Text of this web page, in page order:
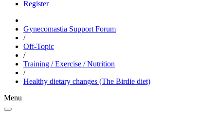
Register
Gynecomastia Support Forum
/
Off-Topic
/
Training / Exercise / Nutrition
/
Healthy dietary changes (The Birdie diet)
Menu